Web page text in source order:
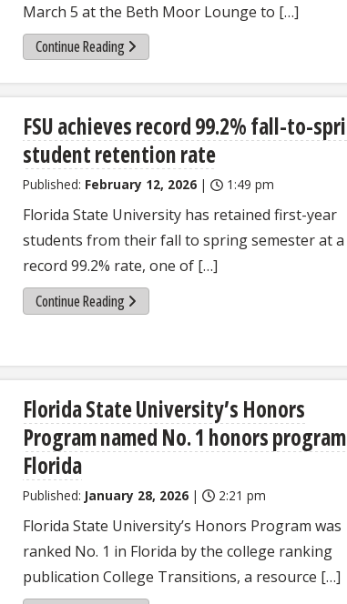
March 5 at the Beth Moor Lounge to […]
Continue Reading
FSU achieves record 99.2% fall-to-
student retention rate
Published: February 12, 2026 | 1:49 pm
Florida State University has retained first-year
students from their fall to spring semester at a
record 99.2% rate, one of […]
Continue Reading
Florida State University’s Honors
Program named No. 1 honors
Florida
Published: January 28, 2026 | 2:21 pm
Florida State University’s Honors Program was
ranked No. 1 in Florida by the college ranking
publication College Transitions, a resource […]